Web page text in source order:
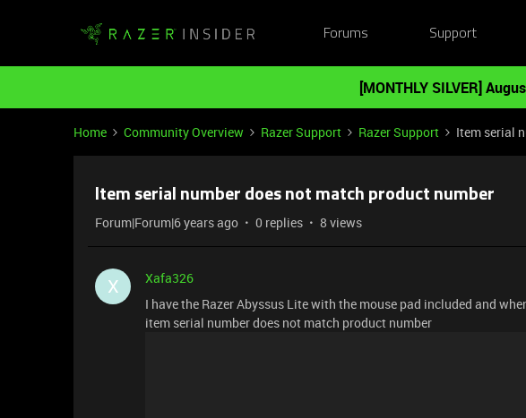
Forums Support
[MONTHLY SILVER]
Home Community Overview Razer Support Razer Support Item serial
Item serial number does not match product number
Forum|Forum|6 years ago 0 replies 8 views
X
Xafa326
I have the Razer Abyssus Lite with the mouse pad included and
item serial number does not match product number